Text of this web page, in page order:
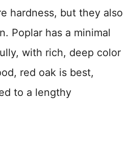
hardness, but they also
Poplar has a minimal
with rich, deep color
red oak is best,
to a lengthy